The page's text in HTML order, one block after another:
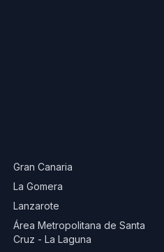
Gran Canaria
La Gomera
Lanzarote
Área Metropolitana de Santa
Cruz - La Laguna